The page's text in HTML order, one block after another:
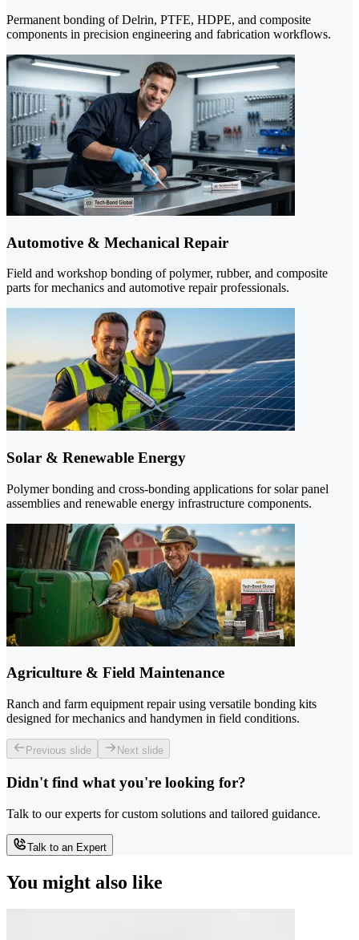
Permanent bonding of Delrin, PTFE, HDPE, and composite
components in precision engineering and fabrication workflows.
Automotive & Mechanical Repair
Field and workshop bonding of polymer, rubber, and composite
parts for mechanics and automotive repair professionals.
Solar & Renewable Energy
Polymer bonding and cross-bonding applications for solar panel
assemblies and renewable energy infrastructure components.
Agriculture & Field Maintenance
Ranch and farm equipment repair using versatile bonding kits
designed for mechanics and handymen in field conditions.
Previous slide Next slide
Didn't find what you're looking for?
Talk to our experts for custom solutions and tailored guidance.
Talk to an Expert
You might also like